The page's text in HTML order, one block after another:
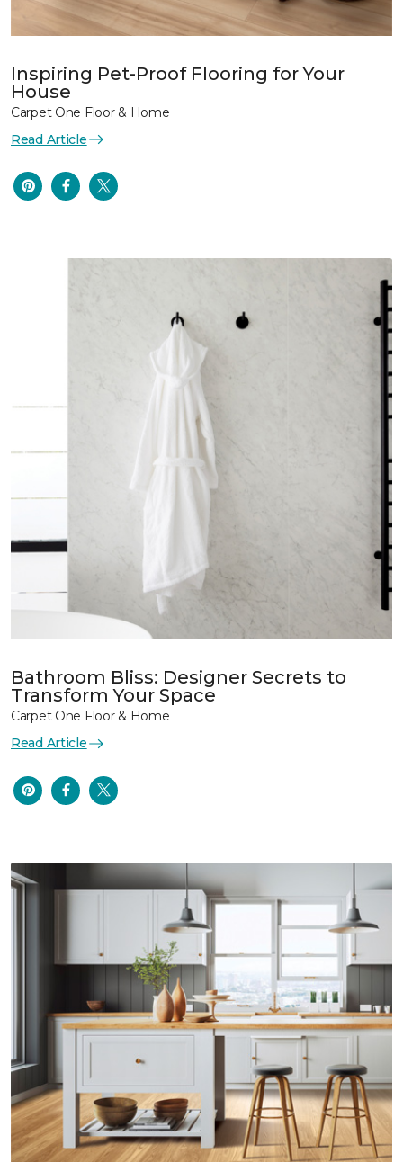
Inspiring Pet-Proof Flooring for Your
House
Carpet One Floor & Home
Read Article
Bathroom Bliss: Designer Secrets to
Transform Your Space
Carpet One Floor & Home
Read Article